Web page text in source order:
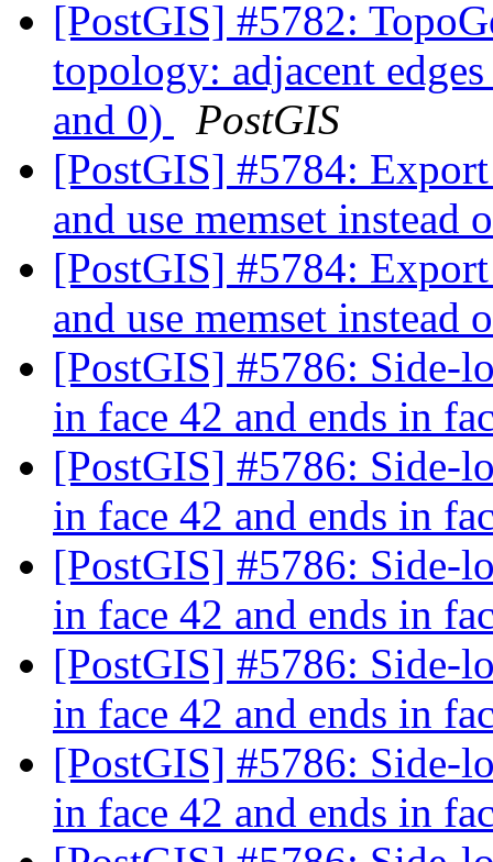
[PostGIS] #5782:
topology: adjacent
and 0)
PostGIS
[PostGIS] #5784:
and use memset instead
[PostGIS] #5784:
and use memset instead
[PostGIS] #5786: Side-
in face 42 and ends in
[PostGIS] #5786: Side-
in face 42 and ends in
[PostGIS] #5786: Side-
in face 42 and ends in
[PostGIS] #5786: Side-
in face 42 and ends in
[PostGIS] #5786: Side-
in face 42 and ends in